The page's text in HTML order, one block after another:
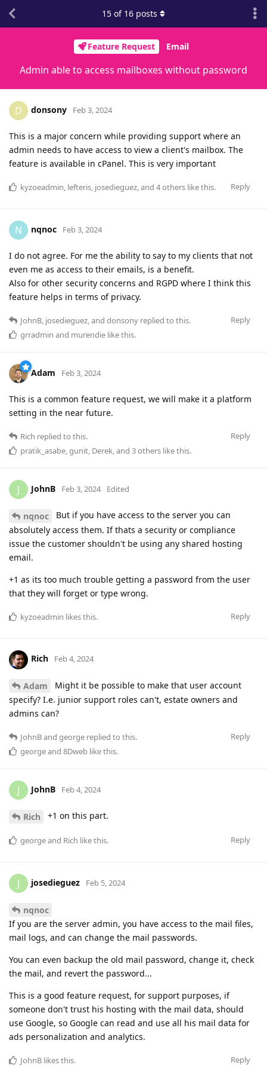
Feature Request Email
Admin able to access mailboxes without password
15 of 16 posts
D donsony Feb 3, 2024
This is a major concern while providing support where an
admin needs to have access to view a client's mailbox. The
feature is available in cPanel. This is very important
Reply
kyzoeadmin, lefteris, josedieguez, and 4others like this.
N nqnoc Feb 3, 2024
I do not agree. For me the ability to say to my clients that not
even me as access to their emails, is a benefit.
Also for other security concerns and RGPD where I think this
feature helps in terms of privacy.
Reply
JohnB, josedieguez, and donsony replied to this.
grradmin and murendie like this.
Adam Feb 3, 2024
This is a common feature request, we will make it a platform
setting in the near future.
Reply
Rich replied to this.
pratik_asabe,gunit, Derek, and 3others like this.
J JohnB Feb 3, 2024 Edited
nqnoc
But if you have access to the server you can
absolutely access them. If thats a security or compliance
issue the customer shouldn't be using any shared hosting
email.
+1 as its too much trouble getting a password from the user
that they will forget or type wrong.
Reply
kyzoeadmin likes this.
Rich Feb 4, 2024
Adam
Might it be possible to make that user account
specify? I.e. junior support roles can't, estate owners and
admins can?
Reply
JohnBand george replied to this.
georgeand 8Dweb like this.
J JohnB Feb 4, 2024
Rich +1 on this part.
Reply
georgeand Rich like this.
J josedieguez Feb 5, 2024
nqnoc
If you are the server admin, you have access to the mail files,
mail logs, and can change the mail passwords.
You can even backup the old mail password, change it, check
the mail, and revert the password...
This is a good feature request, for support purposes, if
someone don't trust his hosting with the mail data, should
use Google, so Google can read and use all his mail data for
ads personalization and analytics.
Reply
JohnB likes this.